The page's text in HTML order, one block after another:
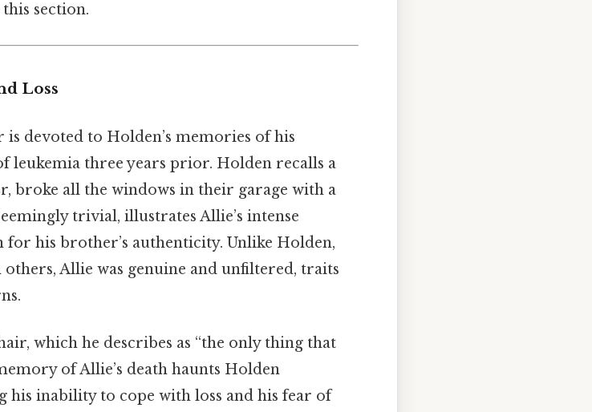
section.
Loss
devoted to Holden’s memories of his
leukemia three years prior. Holden recalls a
broke all the windows in their garage with a
trivial, illustrates Allie’s intense
his brother’s authenticity. Unlike Holden,
Allie was genuine and unfiltered, traits
which he describes as “the only thing that
of Allie’s death haunts Holden
inability to cope with loss and his fear of